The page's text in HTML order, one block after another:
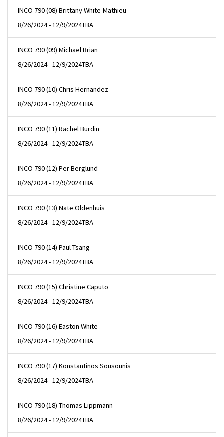
INCO 790 (08) Brittany White-Mathieu
8/26/2024 - 12/9/2024TBA
INCO 790 (09) Michael Brian
8/26/2024 - 12/9/2024TBA
INCO 790 (10) Chris Hernandez
8/26/2024 - 12/9/2024TBA
INCO 790 (11) Rachel Burdin
8/26/2024 - 12/9/2024TBA
INCO 790 (12) Per Berglund
8/26/2024 - 12/9/2024TBA
INCO 790 (13) Nate Oldenhuis
8/26/2024 - 12/9/2024TBA
INCO 790 (14) Paul Tsang
8/26/2024 - 12/9/2024TBA
INCO 790 (15) Christine Caputo
8/26/2024 - 12/9/2024TBA
INCO 790 (16) Easton White
8/26/2024 - 12/9/2024TBA
INCO 790 (17) Konstantinos Sousounis
8/26/2024 - 12/9/2024TBA
INCO 790 (18) Thomas Lippmann
8/26/2024 - 12/9/2024TBA